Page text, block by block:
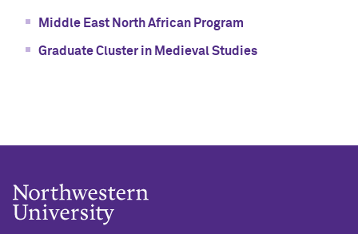
Middle East North African Program
Graduate Cluster in Medieval Studies